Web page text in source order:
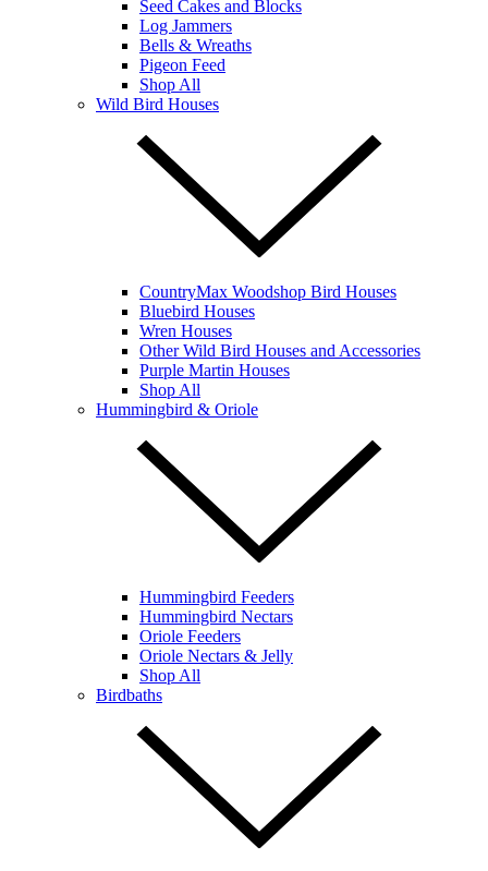
Seed Cakes and Blocks
Log Jammers
Bells & Wreaths
Pigeon Feed
Shop All
Wild Bird Houses
CountryMax Woodshop Bird Houses
Bluebird Houses
Wren Houses
Other Wild Bird Houses and Accessories
Purple Martin Houses
Shop All
Hummingbird & Oriole
Hummingbird Feeders
Hummingbird Nectars
Oriole Feeders
Oriole Nectars & Jelly
Shop All
Birdbaths